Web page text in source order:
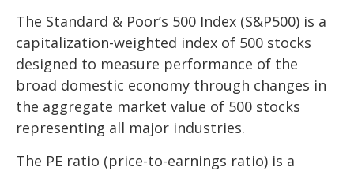
The Standard & Poor’s 500 Index (S&P500) is a
capitalization-weighted index of 500 stocks
designed to measure performance of the
broad domestic economy through changes in
the aggregate market value of 500 stocks
representing all major industries.
The PE ratio (price-to-earnings ratio) is a